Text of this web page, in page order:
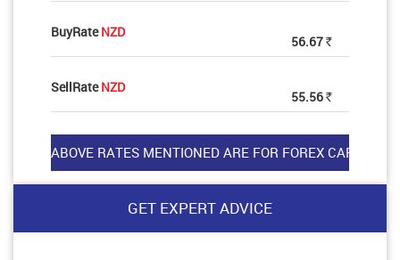
BuyRateNZD
56.67 Rs
SellRateNZD
55.56 Rs
GET EXPERT ADVICE